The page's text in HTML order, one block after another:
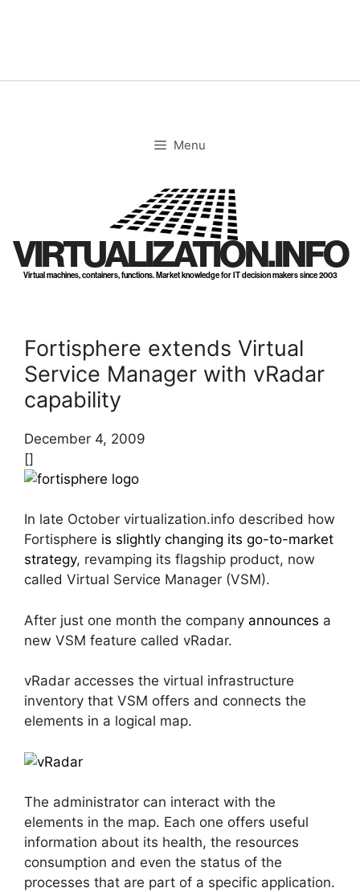
Menu
VIRTUALIZATION.INFO
Virtual machines, containers, functions. Market knowledge for IT decision makers since 2003
Fortisphere extends Virtual
Service Manager with vRadar
capability
December 4, 2009
[]
In late October virtualization.info described how
Fortisphere is slightly changing its go-to-market
strategy, revamping its flagship product, now
called Virtual Service Manager (VSM).
After just one month the company announces a
new VSM feature called vRadar.
vRadar accesses the virtual infrastructure
inventory that VSM offers and connects the
elements in a logical map.
The administrator can interact with the
elements in the map. Each one offers useful
information about its health, the resources
consumption and even the status of the
processes that are part of a specific application.